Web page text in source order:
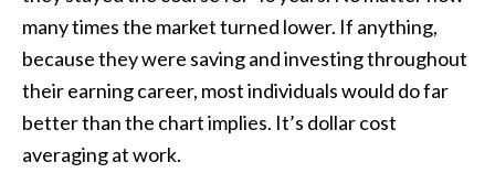
many times the market turned lower. If anything,
because they were saving and investing throughout
their earning career, most individuals would do far
better than the chart implies. It’s dollar cost
averaging at work.